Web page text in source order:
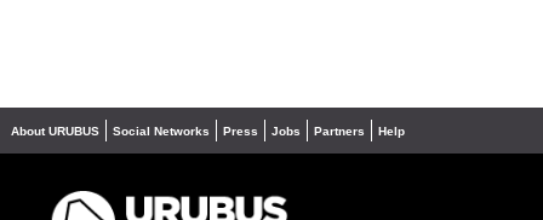
About URUBUS Social Networks Press Jobs Partners Help